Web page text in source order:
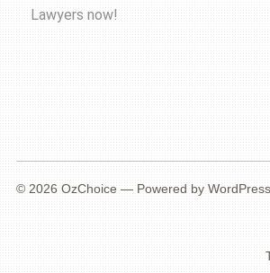
Lawyers now!
© 2026 OzChoice — Powered by WordPress